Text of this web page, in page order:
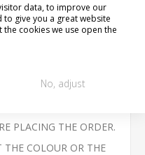
Composite, printed
fully weatherproof
CANNOT BE
PLACING THE ORDER.
THE COLOUR OR THE
data, to improve our
give you a great website
cookies we use open the
No, adjust